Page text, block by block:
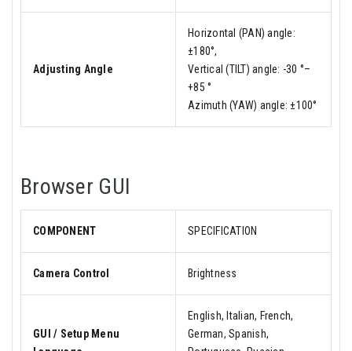
Adjusting Angle
Horizontal (PAN) angle:
±180°,
Vertical (TILT) angle: -30 °–
+85 °
Azimuth (YAW) angle: ±100°
Browser GUI
COMPONENT SPECIFICATION
Camera Control Brightness
GUI / Setup Menu
English, Italian, French,
German, Spanish,